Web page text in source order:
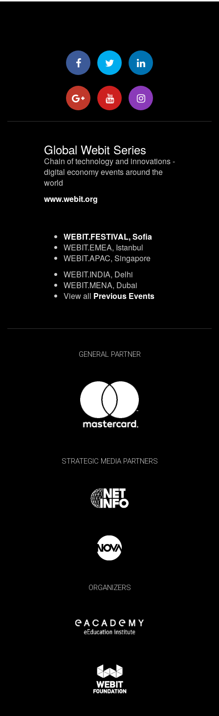
Global Webit Series
Chain of technology and innovations -
digital economy events around the
world
www.webit.org
WEBIT.FESTIVAL, Sofia
WEBIT.EMEA, Istanbul
WEBIT.APAC, Singapore
WEBIT.INDIA, Delhi
WEBIT.MENA, Dubai
View all Previous Events
GENERAL PARTNER
STRATEGIC MEDIA PARTNERS
ORGANIZERS